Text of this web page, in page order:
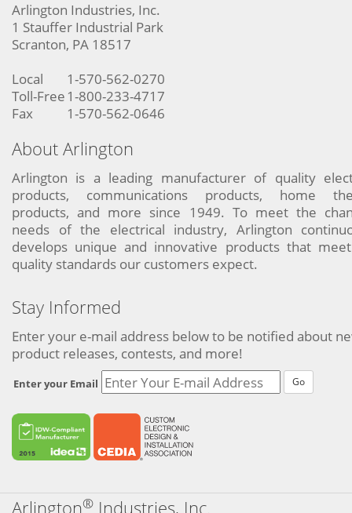
Arlington Industries, Inc.
1 Stauffer Industrial Park
Scranton, PA 18517
Local
1-570-562-0270
Toll-Free 1-800-233-4717
Fax
1-570-562-0646
About Arlington
Arlington is a leading manufacturer of quality
products, communications products, home
products, and more since 1949. To meet the
needs of the electrical industry, Arlington
develops unique and innovative products that
quality standards our customers expect.
Stay Informed
Enter your e-mail address below to be notified about
product releases, contests, and more!
Enter your Email Go
Arlington® Industries, Inc.